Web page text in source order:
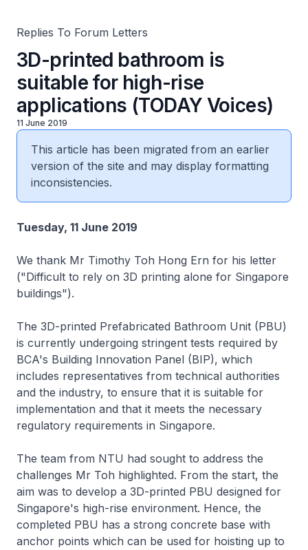
Replies To Forum Letters
3D-printed bathroom is
suitable for high-rise
applications (TODAY Voices)
11 June 2019
This article has been migrated from an earlier
version of the site and may display formatting
inconsistencies.
Tuesday, 11 June 2019
We thank Mr Timothy Toh Hong Ern for his letter
("Difficult to rely on 3D printing alone for Singapore
buildings").
The 3D-printed Prefabricated Bathroom Unit (PBU)
is currently undergoing stringent tests required by
BCA's Building Innovation Panel (BIP), which
includes representatives from technical authorities
and the industry, to ensure that it is suitable for
implementation and that it meets the necessary
regulatory requirements in Singapore.
The team from NTU had sought to address the
challenges Mr Toh highlighted. From the start, the
aim was to develop a 3D-printed PBU designed for
Singapore's high-rise environment. Hence, the
completed PBU has a strong concrete base with
anchor points which can be used for hoisting up to